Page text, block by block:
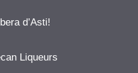
d’Asti!
Liqueurs